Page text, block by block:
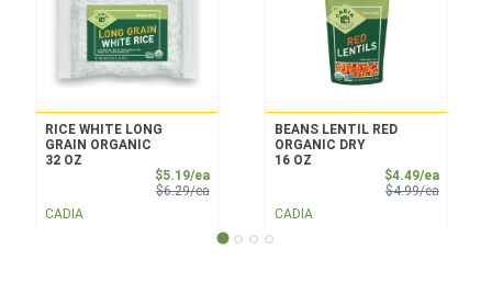
RICE WHITE LONG
GRAIN ORGANIC
32 OZ
$5.19/eaSale Price
$6.29/eaProduct Price
CADIA
BEANS LENTIL RED
ORGANIC DRY
16 OZ
$4.49/eaSale
$4.99/eaProduct
CADIA